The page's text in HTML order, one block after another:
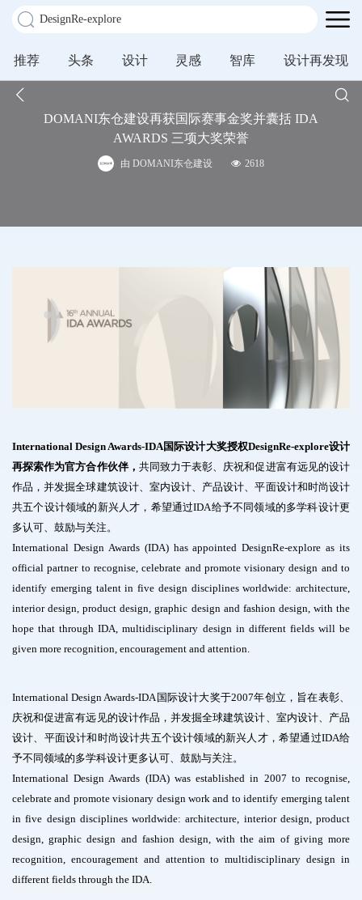
推荐 头条 设计 灵感 智库 设计再发现
DOMANI东仓建设再获国际赛事金奖并囊括 IDA
AWARDS 三项大奖荣誉
由 DOMANI东仓建设 2618
International Design Awards-IDA国际设计大奖授权DesignRe-explore设计
再探索作为官方合作伙伴， 共同致力于表彰、庆祝和促进富有远见的设计
作品，并发掘全球建筑设计、室内设计、产品设计、平面设计和时尚设计
共五个设计领域的新兴人才，希望通过IDA给予不同领域的多学科设计更
多认可、鼓励与关注。
International Design Awards (IDA) has appointed DesignRe-explore as its
official partner to recognise, celebrate and promote visionary design and to
identify emerging talent in five design disciplines worldwide: architecture,
interior design, product design, graphic design and fashion design, with the
hope that through IDA, multidisciplinary design in different fields will be
given more recognition, encouragement and attention.
International Design Awards-IDA国际设计大奖于2007年创立，旨在表彰、
庆祝和促进富有远见的设计作品，并发掘全球建筑设计、室内设计、产品
设计、平面设计和时尚设计共五个设计领域的新兴人才，希望通过IDA给
予不同领域的多学科设计更多认可、鼓励与关注。
International Design Awards (IDA) was established in 2007 to recognise,
celebrate and promote visionary design work and to identify emerging talent
in five design disciplines worldwide: architecture, interior design, product
design, graphic design and fashion design, with the aim of giving more
recognition, encouragement and attention to multidisciplinary design in
different fields through the IDA.